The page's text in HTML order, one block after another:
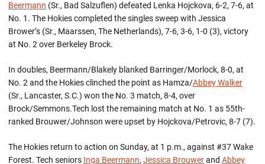
Beermann (Sr., Bad Salzuflen) defeated Lenka Hojckova, 6-2, 7-6, at
No. 1. The Hokies completed the singles sweep with Jessica
Brower’s (Sr., Maarssen, The Netherlands), 7-6, 3-6, 1-0 (3), victory
at No. 2 over Berkeley Brock.
In doubles, Beermann/Blakely blanked Barringer/Morlock, 8-0, at
No. 2 and the Hokies clinched the point as Hamza/Abbey Walker
(Sr., Lancaster, S.C.) won the No. 3 match, 8-4, over
Brock/Semmons.Tech lost the remaining match at No. 1 as 55th-
ranked Brouwer/Johnson were upset by Hojckova/Petrovic, 8-7 (7).
The Hokies return to action on Sunday, at 1 p.m., against #37 Wake
Forest. Tech seniors Inga Beermann, Jessica Brouwerand Abbey